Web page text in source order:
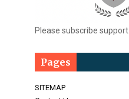
Please subscribe support
Pages
SITEMAP